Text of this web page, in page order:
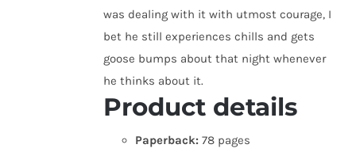
was dealing with it with utmost courage, I
bet he still experiences chills and gets
goose bumps about that night whenever
he thinks about it.
Product details
Paperback: 78 pages